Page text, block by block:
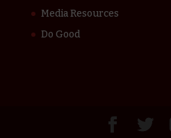
Media Resources
Do Good